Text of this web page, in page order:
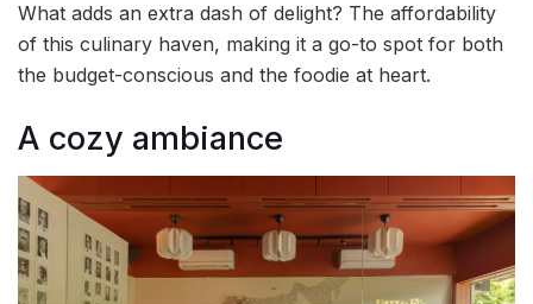
What adds an extra dash of delight? The affordability
of this culinary haven, making it a go-to spot for both
the budget-conscious and the foodie at heart.
A cozy ambiance